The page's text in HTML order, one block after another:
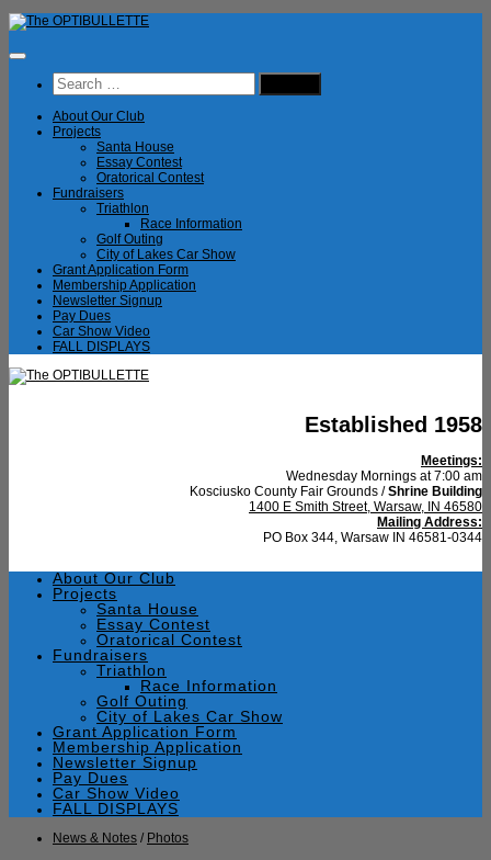
Skip
to
content
Search
for:
About Our Club
Projects
Santa House
Essay Contest
Oratorical Contest
Fundraisers
Triathlon
Race Information
Golf Outing
City of Lakes Car Show
Grant Application Form
Membership Application
Newsletter Signup
Pay Dues
Car Show Video
FALL DISPLAYS
Established 1958
Meetings:
Wednesday Mornings at 7:00 am
Kosciusko County Fair Grounds /Shrine Building
1400 E Smith Street, Warsaw, IN 46580
Mailing Address:
PO Box 344, Warsaw IN 46581-0344
About Our Club
Projects
Santa House
Essay Contest
Oratorical Contest
Fundraisers
Triathlon
Race Information
Golf Outing
City of Lakes Car Show
Grant Application Form
Membership Application
Newsletter Signup
Pay Dues
Car Show Video
FALL DISPLAYS
News & Notes / Photos